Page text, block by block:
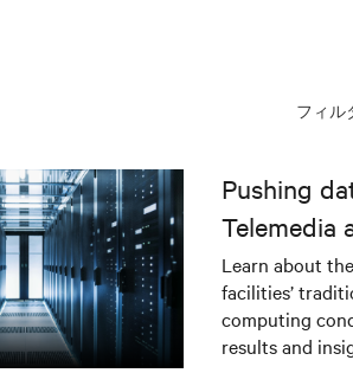
フィル
Pushing
Telemedia
workloads
Learn about
facilities’
computing
results and